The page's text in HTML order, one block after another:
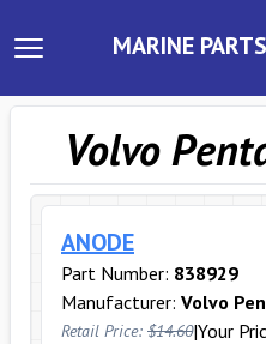
MARINE
Volvo
ANODE
Part Number: 838929
Manufacturer: Volvo
Retail Price: $14.60|Your